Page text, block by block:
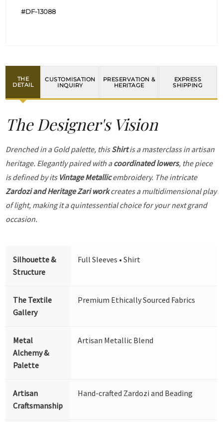
#DF-13088
THE
DETAIL
CUSTOMISATION
INQUIRY
PRESERVATION &
HERITAGE
EXPRESS
SHIPPING
The Designer's Vision
Drenched in a Gold palette, thisShirtis a masterclass in artisan
heritage. Elegantly paired with acoordinated lowers, the piece
is defined by its Vintage Metallicembroidery. The intricate
Zardozi and Heritage Zari workcreates a multidimensional play
of light, making it a quintessential choice for your next grand
occasion.
Silhouette &
Structure
Full Sleeves • Shirt
The Textile
Gallery
Premium Ethically Sourced Fabrics
Metal
Alchemy &
Palette
Artisan Metallic Blend
Artisan
Craftsmanship
Hand-crafted Zardozi and Beading